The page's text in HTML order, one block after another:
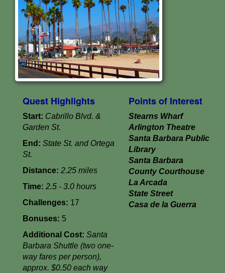
Quest Highlights
Start: Cabrillo Blvd. &
Garden St.
End: State St. and Ortega
St.
Distance: 2.25 miles
Time: 2.5 - 3.0 hours
Challenges: 17
Bonuses: 5
Additional Cost: Santa
Barbara Shuttle (two one-
way fares per person),
approx. $0.50 each way
Points of Interest
Stearns Wharf
Arlington Theatre
Santa Barbara Public
Library
Santa Barbara
County Courthouse
La Arcada
State Street
Casa de la Guerra